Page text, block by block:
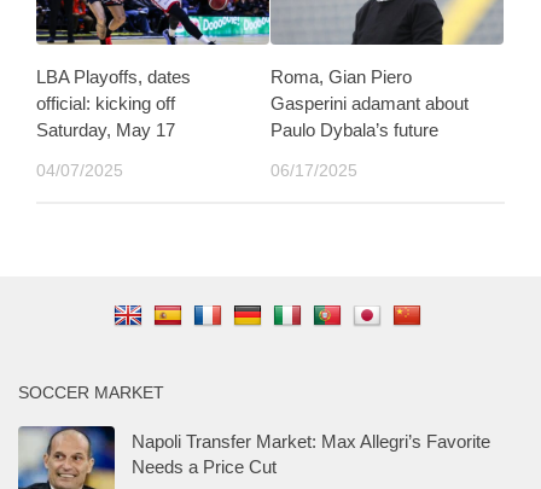
LBA Playoffs, dates
official: kicking off
Saturday, May 17
04/07/2025
Roma, Gian Piero
Gasperini adamant about
Paulo Dybala’s future
06/17/2025
SOCCER MARKET
Napoli Transfer Market: Max Allegri’s Favorite
Needs a Price Cut